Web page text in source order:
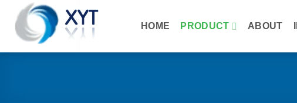
content
HOME PRODUCT ABOUT